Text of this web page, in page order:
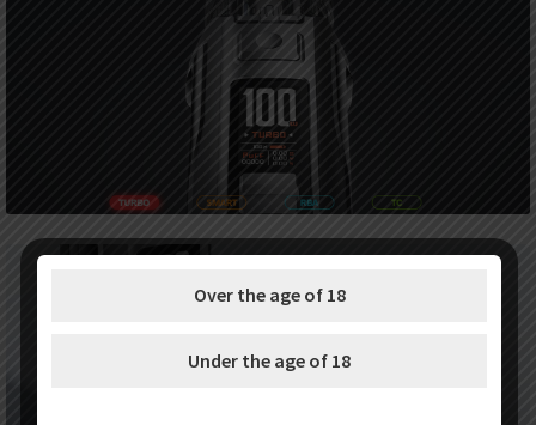
Over the age of 18
Under the age of 18